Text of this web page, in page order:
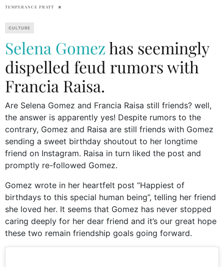
TEMPERANCE PRATT
CULTURE
Selena Gomezhas seemingly
dispelled feud rumors with
Francia Raisa.
Are Selena Gomez and Francia Raisa still friends? well,
the answer is apparently yes! Despite rumors to the
contrary, Gomez and Raisa are still friends with Gomez
sending a sweet birthday shoutout to her longtime
friend on Instagram. Raisa in turn liked the post and
promptly re-followed Gomez.
Gomez wrote in her heartfelt post “Happiest of
birthdays to this special human being”, telling her friend
she loved her. It seems that Gomez has never stopped
caring deeply for her dear friend and it’s our great hope
these two remain friendship goals going forward.